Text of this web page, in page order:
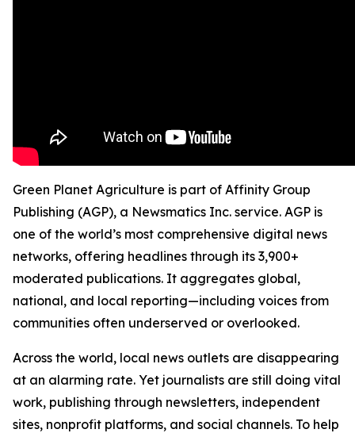
Green Planet Agriculture is part of Affinity Group
Publishing (AGP), a Newsmatics Inc. service. AGP is
one of the world’s most comprehensive digital news
networks, offering headlines through its 3,900+
moderated publications. It aggregates global,
national, and local reporting—including voices from
communities often underserved or overlooked.
Across the world, local news outlets are disappearing
at an alarming rate. Yet journalists are still doing vital
work, publishing through newsletters, independent
sites, nonprofit platforms, and social channels. To help